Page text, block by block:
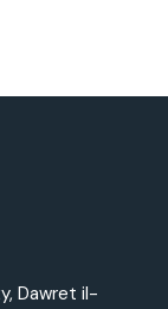
Dawret il-